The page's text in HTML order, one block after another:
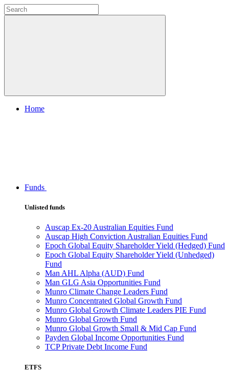
Home
Funds
Unlisted funds
Auscap Ex-20 Australian Equities Fund
Auscap High Conviction Australian Equities Fund
Epoch Global Equity Shareholder Yield (Hedged) Fund
Epoch Global Equity Shareholder Yield (Unhedged)
Fund
Man AHL Alpha (AUD) Fund
Man GLG Asia Opportunities Fund
Munro Climate Change Leaders Fund
Munro Concentrated Global Growth Fund
Munro Global Growth Climate Leaders PIE Fund
Munro Global Growth Fund
Munro Global Growth Small & Mid Cap Fund
Payden Global Income Opportunities Fund
TCP Private Debt Income Fund
ETFS